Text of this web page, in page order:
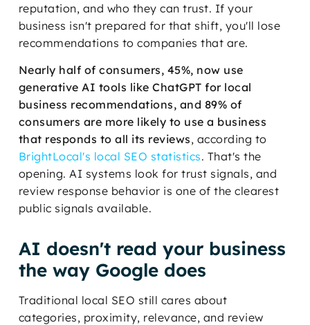
reputation, and who they can trust. If your
business isn't prepared for that shift, you'll lose
recommendations to companies that are.
Nearly half of consumers, 45%, now use
generative AI tools like ChatGPT for local
business recommendations, and 89% of
consumers are more likely to use a business
that responds to all its reviews, according to
BrightLocal's local SEO statistics. That's the
opening. AI systems look for trust signals, and
review response behavior is one of the clearest
public signals available.
AI doesn't read your business
the way Google does
Traditional local SEO still cares about
categories, proximity, relevance, and review